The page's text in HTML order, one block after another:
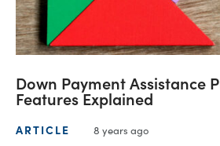
Down Payment Assistance
Features Explained
ARTICLE 8 years ago